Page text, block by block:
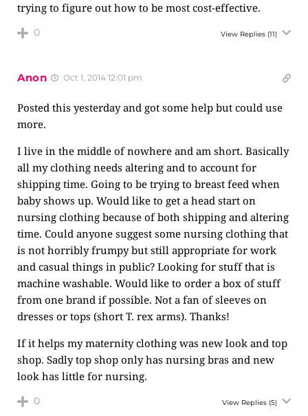
trying to figure out how to be most cost-effective.
0 View Replies (11)
Anon Oct 1, 2014 12:01 pm
Posted this yesterday and got some help but could use
more.
I live in the middle of nowhere and am short. Basically
all my clothing needs altering and to account for
shipping time. Going to be trying to breast feed when
baby shows up. Would like to get a head start on
nursing clothing because of both shipping and altering
time. Could anyone suggest some nursing clothing that
is not horribly frumpy but still appropriate for work
and casual things in public? Looking for stuff that is
machine washable. Would like to order a box of stuff
from one brand if possible. Not a fan of sleeves on
dresses or tops (short T. rex arms). Thanks!
If it helps my maternity clothing was new look and top
shop. Sadly top shop only has nursing bras and new
look has little for nursing.
0 View Replies (5)